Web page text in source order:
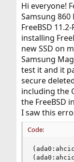
t
e
r
Hi everyone!
Samsung 860
FreeBSD
installing
new SSD on
Samsung
test it and it
secure
including the
the FreeBSD
I saw this
Code: